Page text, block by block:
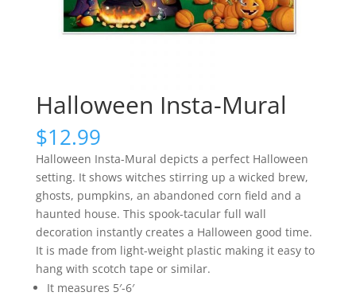
Halloween Insta-Mural
$12.99
Halloween Insta-Mural depicts a perfect Halloween
setting. It shows witches stirring up a wicked brew,
ghosts, pumpkins, an abandoned corn field and a
haunted house. This spook-tacular full wall
decoration instantly creates a Halloween good time.
It is made from light-weight plastic making it easy to
hang with scotch tape or similar.
It measures 5′-6′